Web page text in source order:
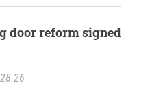
door reform signed